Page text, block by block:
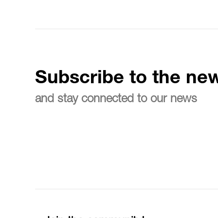
Subscribe to the
and stay connected to our news